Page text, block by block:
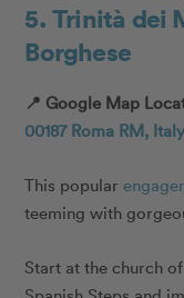
5. Trinità dei
Borghese
📍 Google Map
00187 Roma RM, Italy
This popular
teeming with
Start at the church